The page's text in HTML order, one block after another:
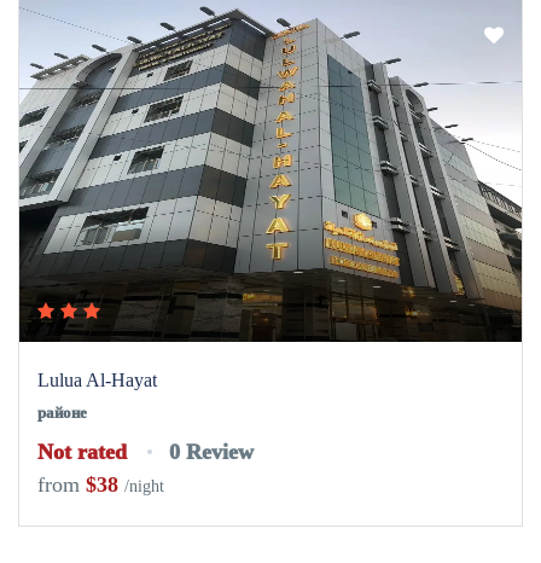
Lulua Al-Hayat
районе
Not rated
0 Review
from $38 /night